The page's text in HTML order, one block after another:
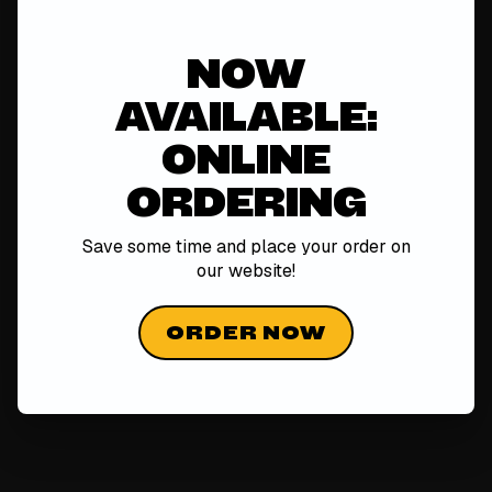
NOW
AVAILABLE:
ONLINE
ORDERING
Save some time and place your order on
our website!
ORDER NOW